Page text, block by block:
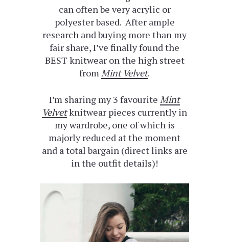
can often be very acrylic or
polyester based. After ample
research and buying more than my
fair share, I’ve finally found the
BEST knitwear on the high street
fromMint Velvet.
I’m sharing my 3 favourite Mint
Velvetknitwear pieces currently in
my wardrobe, one of which is
majorly reduced at the moment
and a total bargain (direct links are
in the outfit details)!